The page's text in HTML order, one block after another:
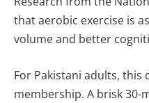
that aerobic exercise is
volume and better
For Pakistani adults, this
membership. A brisk 30-